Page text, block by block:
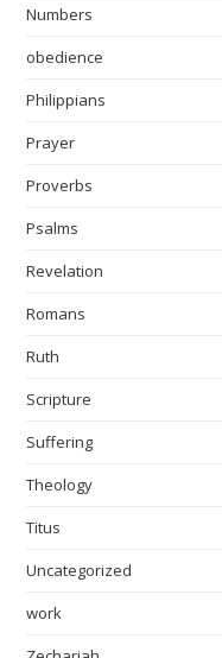
Numbers
obedience
Philippians
Prayer
Proverbs
Psalms
Revelation
Romans
Ruth
Scripture
Suffering
Theology
Titus
Uncategorized
work